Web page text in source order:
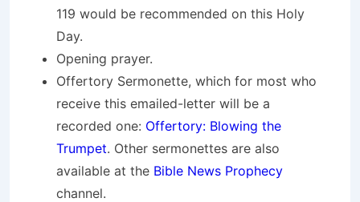
119 would be recommended on this Holy
Day.
Opening prayer.
Offertory Sermonette, which for most who
receive this emailed-letter will be a
recorded one: Offertory: Blowing the
Trumpet. Other sermonettes are also
available at the Bible News Prophecy
channel.